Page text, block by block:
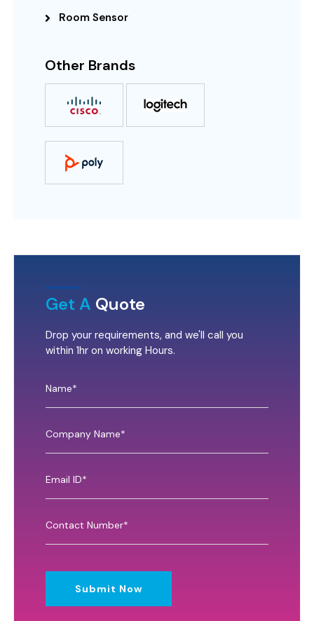
Room Sensor
Other Brands
Get A Quote
Drop your requirements, and we'll call you
within 1hr on working Hours.
Submit Now